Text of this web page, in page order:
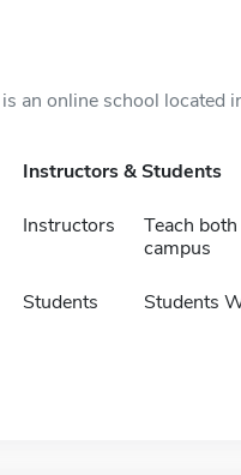
an online school located
Instructors & Students
Instructors
Teach
campus
Students Students